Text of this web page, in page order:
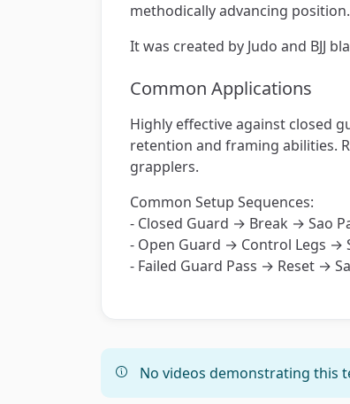
methodically advancing position.
It was created by Judo and BJJ
Common Applications
Highly effective against closed
retention and framing abilities.
grapplers.
Common Setup Sequences:
- Closed Guard → Break → Sao
- Open Guard → Control Legs →
- Failed Guard Pass → Reset →
No videos demonstrating this